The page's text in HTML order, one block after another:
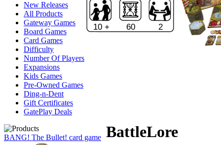
New Releases
All Products
Gateway Games
Board Games
Card Games
Difficulty
Number Of Players
Expansions
Kids Games
Pre-Owned Games
Ding-n-Dent
Gift Certificates
GatePlay Deals
BANG! The Bullet! card game BattleLore
10 + 60 2